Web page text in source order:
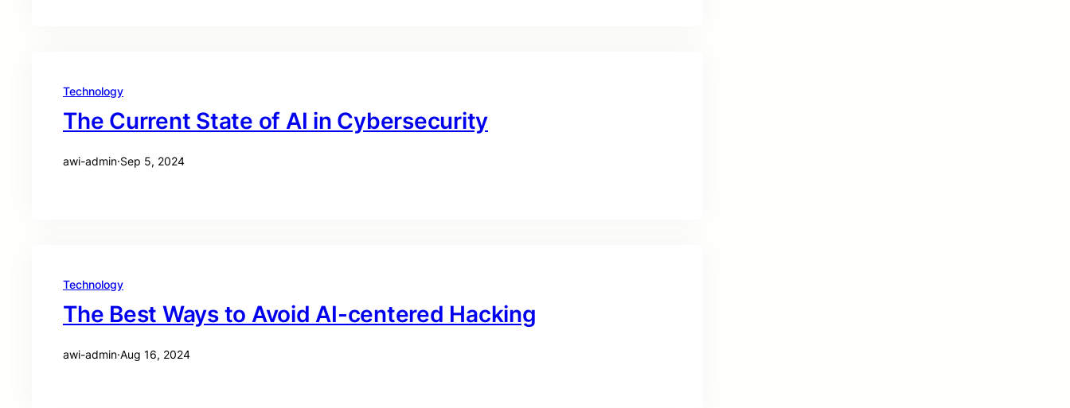
Technology
The Current State of AI in Cybersecurity
awi-admin·Sep 5, 2024
Technology
The Best Ways to Avoid AI-centered Hacking
awi-admin·Aug 16, 2024